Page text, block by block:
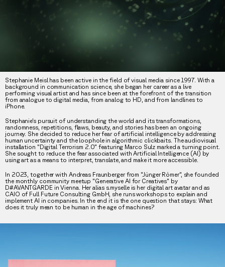
Stephanie Meisl has been active in the field of visual media since 1997. With a
background in communication science, she began her career as a live
performing visual artist and has since been at the forefront of the transition
from analogue to digital media, from analog to HD, and from landlines to
iPhone.
Stephanie's pursuit of understanding the world and its transformations,
randomness, repetitions, flaws, beauty, and stories has been an ongoing
journey. She decided to reduce her fear of artificial intelligence by addressing
human uncertainty and the loophole in algorithmic clickbaits. The audiovisual
installation "Digital Terrorism 2.0" featuring Marco Sulz marked a turning point.
She sought to reduce the fear associated with Artificial Intelligence (AI) by
using art as a means to interpret, translate, and make it more accessible.
In 2023, together with Andreas Fraunberger from "Jünger Römer", she founded
the monthly community meetup "Generative AI for Creatives" by
D#AVANTGARDE in Vienna. Her alias s.myselle is her digital art avatar and as
CAIO of Full Future Consulting GmbH, she runs workshops to explain and
implement AI in companies. In the end it is the one question that stays: What
does it truly mean to be human in the age of machines?